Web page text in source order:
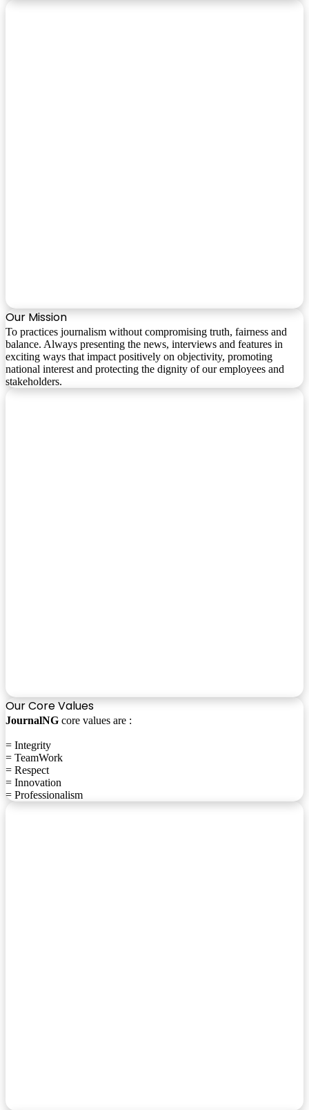
Our Mission
To practices journalism without compromising truth, fairness and
balance. Always presenting the news, interviews and features in
exciting ways that impact positively on objectivity, promoting
national interest and protecting the dignity of our employees and
stakeholders.
Our Core Values
JournalNG core values are :
= Integrity
= TeamWork
= Respect
= Innovation
= Professionalism